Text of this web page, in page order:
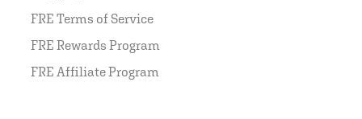
FRE Terms of Service
FRE Rewards Program
FRE Affiliate Program